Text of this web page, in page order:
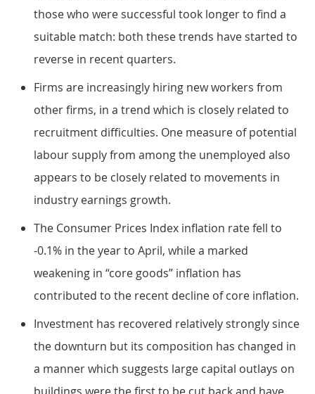
those who were successful took longer to find a
suitable match: both these trends have started to
reverse in recent quarters.
Firms are increasingly hiring new workers from
other firms, in a trend which is closely related to
recruitment difficulties. One measure of potential
labour supply from among the unemployed also
appears to be closely related to movements in
industry earnings growth.
The Consumer Prices Index inflation rate fell to
-0.1% in the year to April, while a marked
weakening in “core goods” inflation has
contributed to the recent decline of core inflation.
Investment has recovered relatively strongly since
the downturn but its composition has changed in
a manner which suggests large capital outlays on